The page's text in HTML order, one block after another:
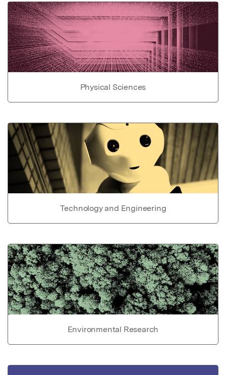
Physical Sciences
Technology and Engineering
Environmental Research